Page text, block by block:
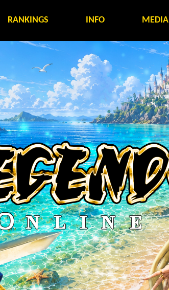
RANKINGS INFO MEDIA